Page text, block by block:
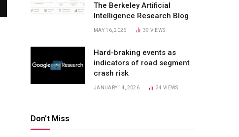
The Berkeley Artificial
Intelligence Research Blog
MAY 16, 2026 39 VIEWS
Hard-braking events as
indicators of road segment
crash risk
JANUARY 14, 2026 34VIEWS
Don't Miss